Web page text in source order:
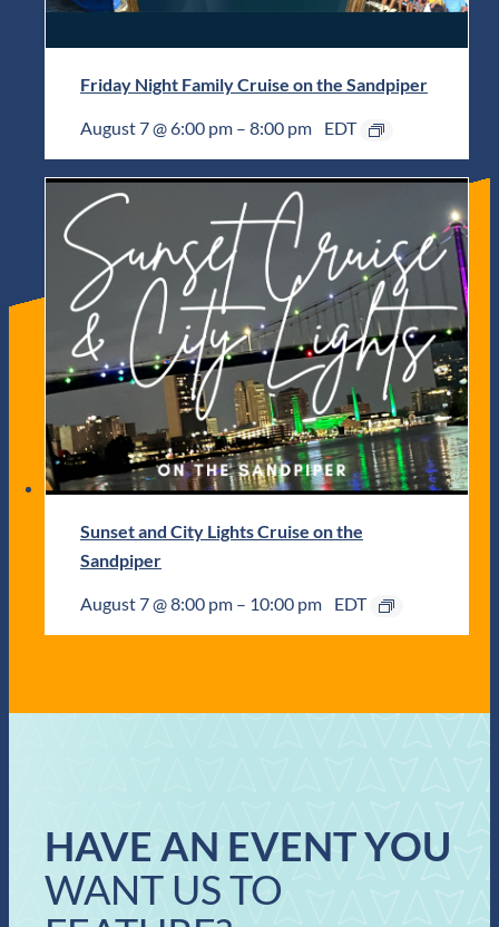
Friday Night Family Cruise on the Sandpiper
August 7 @ 6:00 pm – 8:00 pm EDT
Sunset and City Lights Cruise on the
Sandpiper
August 7 @ 8:00 pm – 10:00 pm EDT
HAVE AN EVENT YOU
WANT US TO